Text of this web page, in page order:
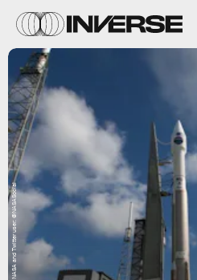
NASA and Twitter user: @NASASocial